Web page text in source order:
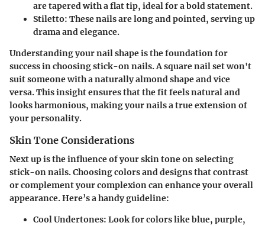
are tapered with a flat tip, ideal for a bold statement.
Stiletto: These nails are long and pointed, serving up
drama and elegance.
Understanding your nail shape is the foundation for
success in choosing stick-on nails. A square nail set won't
suit someone with a naturally almond shape and vice
versa. This insight ensures that the fit feels natural and
looks harmonious, making your nails a true extension of
your personality.
Skin Tone Considerations
Next up is the influence of your skin tone on selecting
stick-on nails. Choosing colors and designs that contrast
or complement your complexion can enhance your overall
appearance. Here’s a handy guideline:
Cool Undertones: Look for colors like blue, purple,